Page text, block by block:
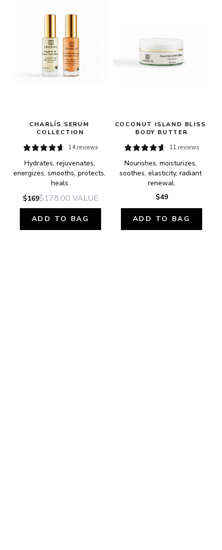
CHARLÍS SERUM
COLLECTION
14 reviews
Hydrates, rejuvenates,
energizes, smooths, protects,
heals.
$169$178.00 VALUE
ADD TO BAG
COCONUT ISLAND BLISS
BODY BUTTER
11 reviews
Nourishes, moisturizes,
soothes, elasticity, radiant
renewal.
$49
ADD TO BAG